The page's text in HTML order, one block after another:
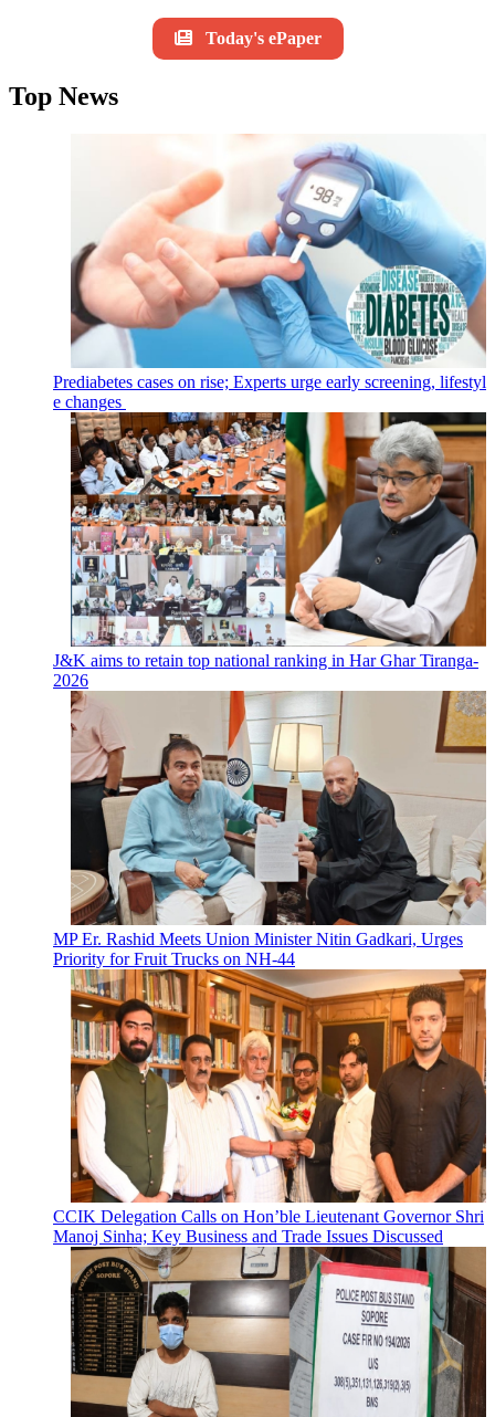
Today's ePaper
Top News
Prediabetes cases on rise; Experts urge early screening, lifestyl
e changes
J&K aims to retain top national ranking in Har Ghar Tiranga-
2026
MP Er. Rashid Meets Union Minister Nitin Gadkari, Urges
Priority for Fruit Trucks on NH-44
CCIK Delegation Calls on Hon’ble Lieutenant Governor Shri
Manoj Sinha; Key Business and Trade Issues Discussed